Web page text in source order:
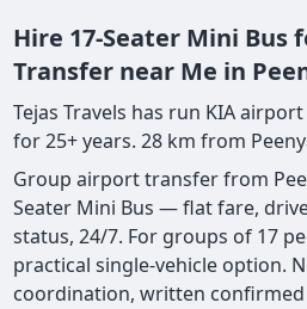
Hire 17-Seater Mini Bus
Transfer near Me in
Tejas Travels has run KIA
for 25+ years. 28 km from
Group airport transfer from
Seater Mini Bus — flat fare,
status, 24/7. For groups of 17
practical single-vehicle option.
coordination, written